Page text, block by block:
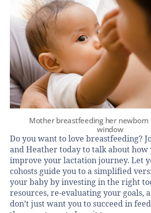
Mother breastfeeding her newborn
window
Do you want to love breastfeeding?
and Heather today to talk about how
improve your lactation journey. Let
cohosts guide you to a simplified
your baby by investing in the right
resources, re-evaluating your goals,
don’t just want you to succeed in